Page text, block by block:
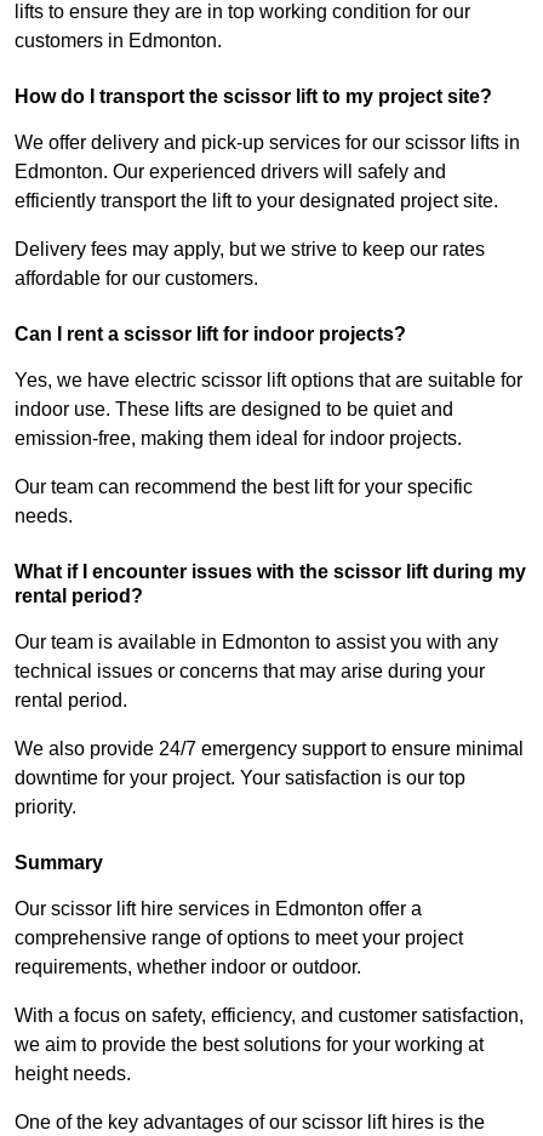
lifts to ensure they are in top working condition for our
customers in Edmonton.
How do I transport the scissor lift to my project site?
We offer delivery and pick-up services for our scissor lifts in
Edmonton. Our experienced drivers will safely and
efficiently transport the lift to your designated project site.
Delivery fees may apply, but we strive to keep our rates
affordable for our customers.
Can I rent a scissor lift for indoor projects?
Yes, we have electric scissor lift options that are suitable for
indoor use. These lifts are designed to be quiet and
emission-free, making them ideal for indoor projects.
Our team can recommend the best lift for your specific
needs.
What if I encounter issues with the scissor lift during my
rental period?
Our team is available in Edmonton to assist you with any
technical issues or concerns that may arise during your
rental period.
We also provide 24/7 emergency support to ensure minimal
downtime for your project. Your satisfaction is our top
priority.
Summary
Our scissor lift hire services in Edmonton offer a
comprehensive range of options to meet your project
requirements, whether indoor or outdoor.
With a focus on safety, efficiency, and customer satisfaction,
we aim to provide the best solutions for your working at
height needs.
One of the key advantages of our scissor lift hires is the